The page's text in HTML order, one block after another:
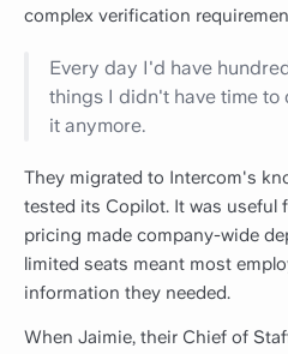
complex verification
Every day I'd have
things I didn't have time
it anymore.
They migrated to Intercom's
tested its Copilot. It was useful
pricing made company-wide
limited seats meant most
information they needed.
When Jaimie, their Chief of